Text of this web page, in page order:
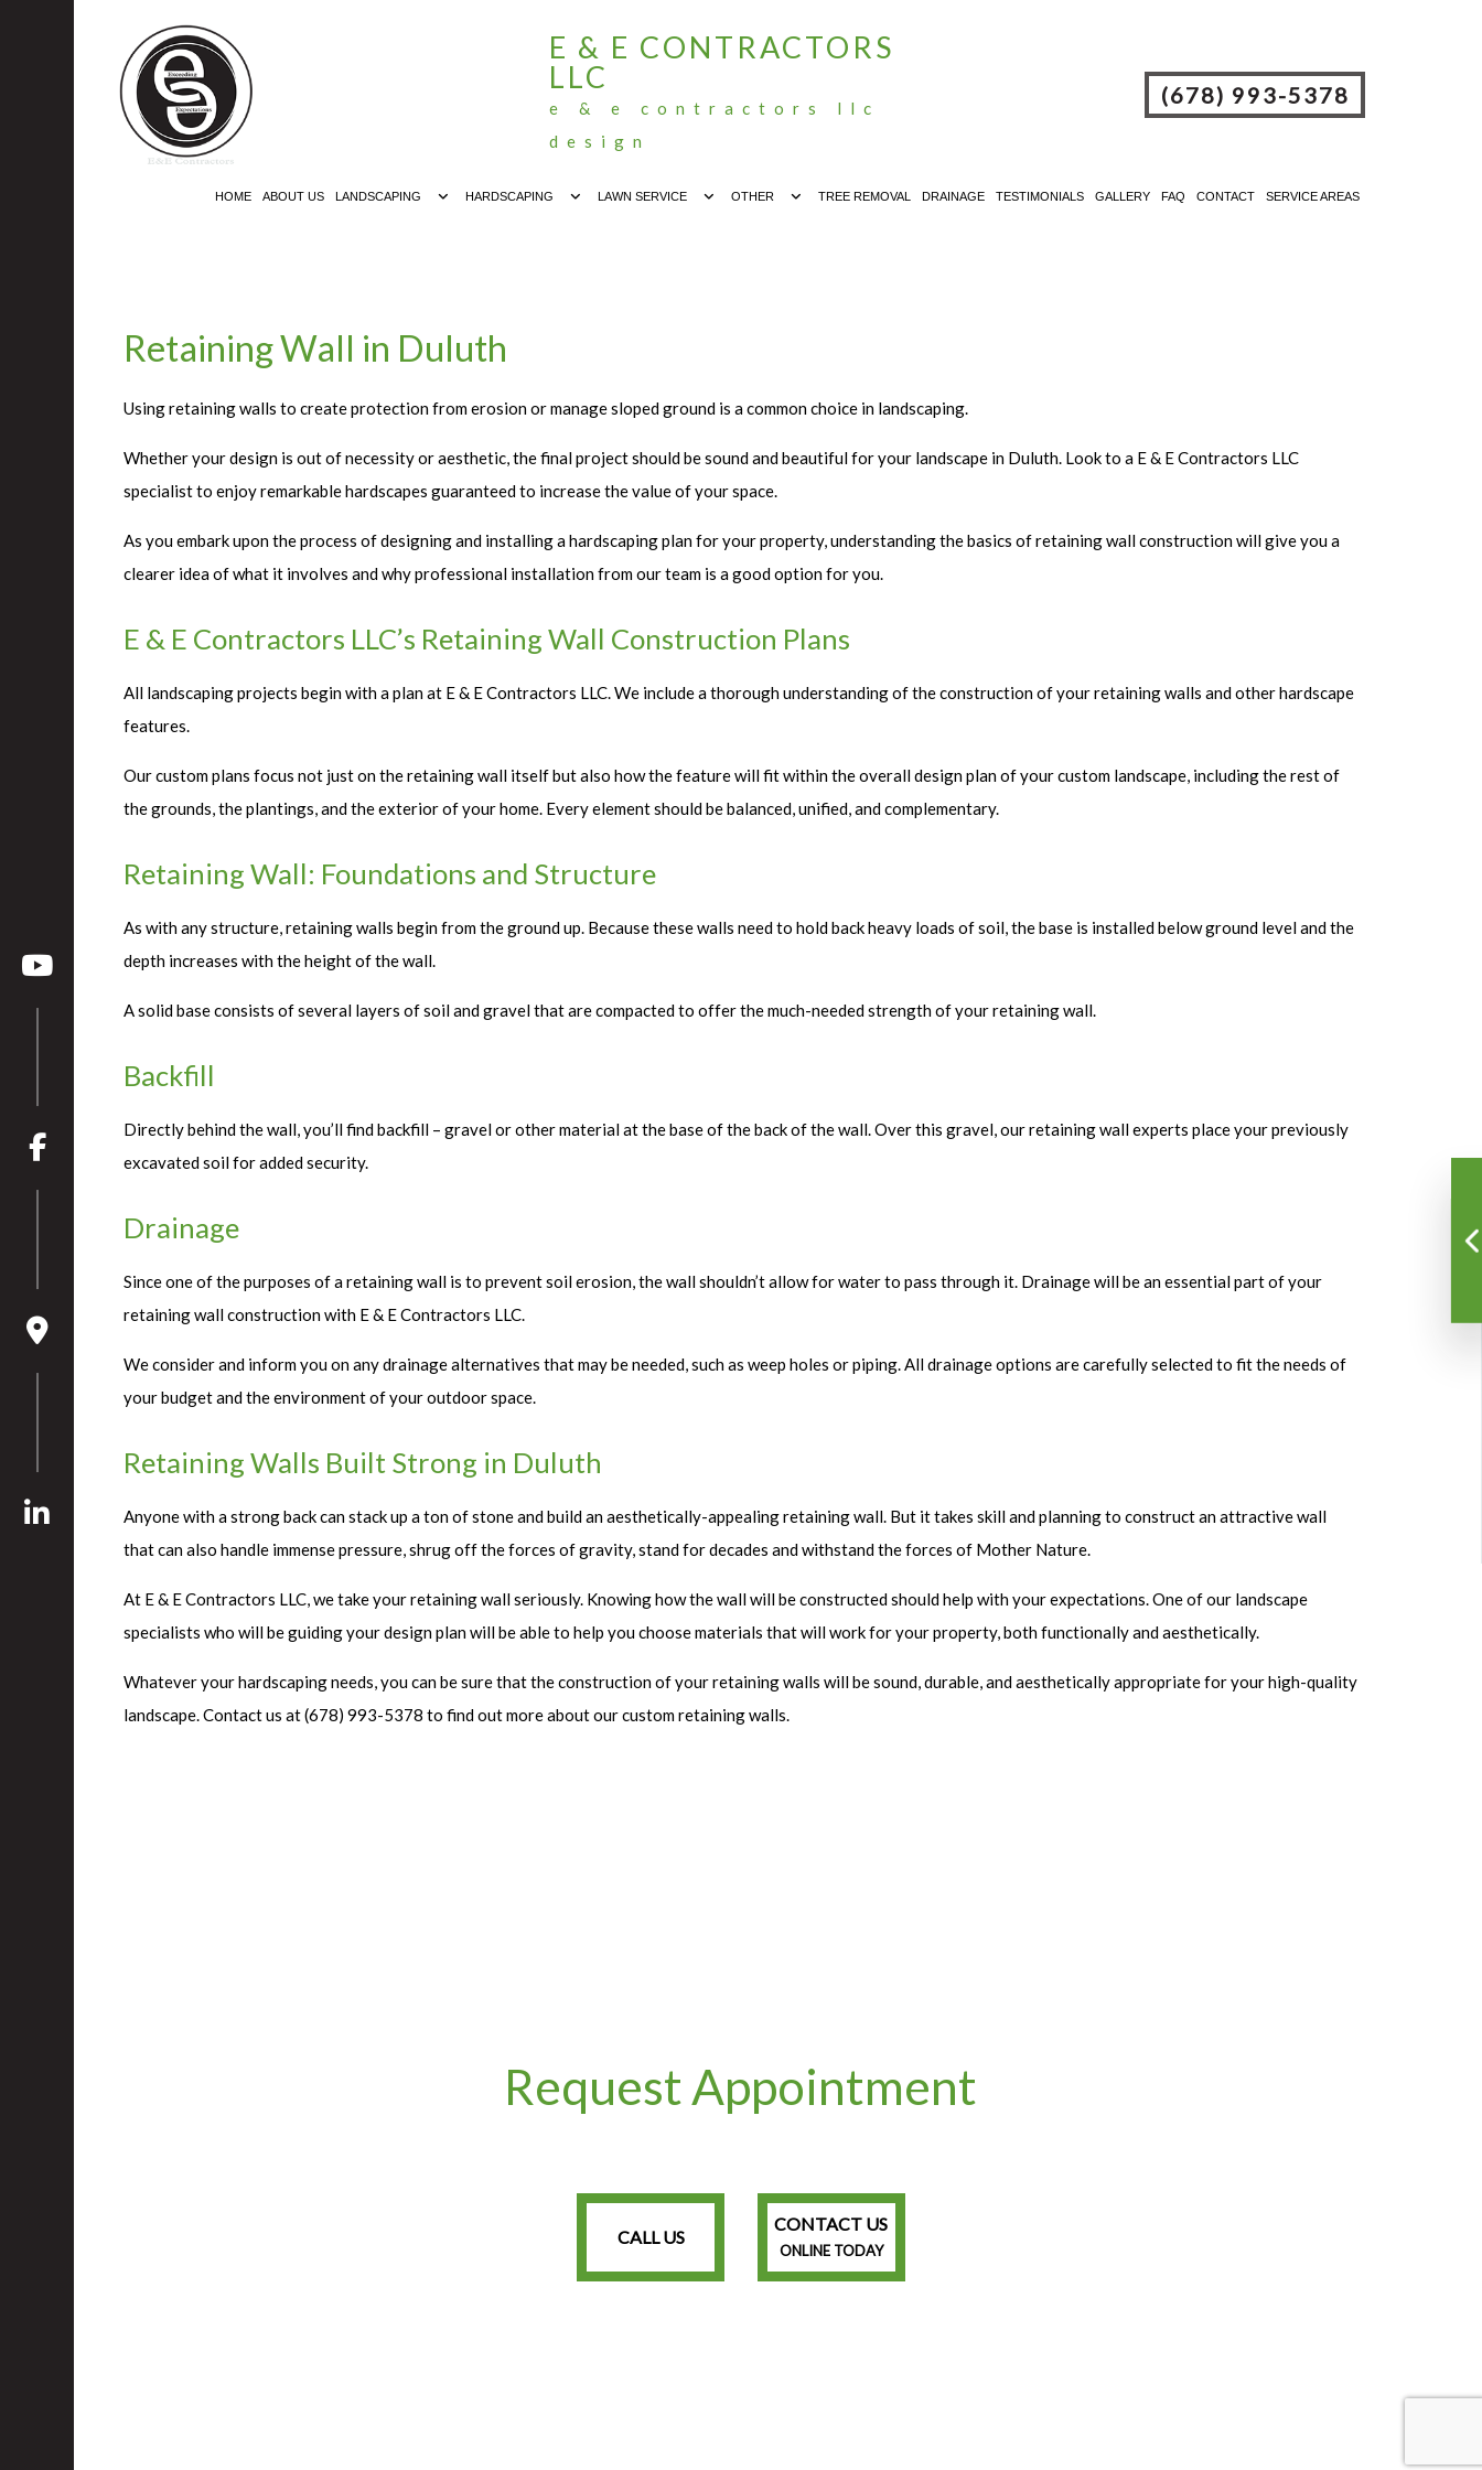
E & E CONTRACTORS
LLC
e & e contractors llc
design
(678) 993-5378
HOME ABOUT US LANDSCAPING HARDSCAPING LAWN SERVICE OTHER TREE REMOVAL DRAINAGE TESTIMONIALS GALLERY FAQ CONTACT SERVICE AREAS
Retaining Wall in Duluth
Using retaining walls to create protection from erosion or manage sloped ground is a common choice in landscaping.
Whether your design is out of necessity or aesthetic, the final project should be sound and beautiful for your landscape in Duluth. Look to a E & E Contractors LLC
specialist to enjoy remarkable hardscapes guaranteed to increase the value of your space.
As you embark upon the process of designing and installing a hardscaping plan for your property, understanding the basics of retaining wall construction will give you a
clearer idea of what it involves and why professional installation from our team is a good option for you.
E & E Contractors LLC’s Retaining Wall Construction Plans
All landscaping projects begin with a plan at E & E Contractors LLC. We include a thorough understanding of the construction of your retaining walls and other hardscape
features.
Our custom plans focus not just on the retaining wall itself but also how the feature will fit within the overall design plan of your custom landscape, including the rest of
the grounds, the plantings, and the exterior of your home. Every element should be balanced, unified, and complementary.
Retaining Wall: Foundations and Structure
As with any structure, retaining walls begin from the ground up. Because these walls need to hold back heavy loads of soil, the base is installed below ground level and the
depth increases with the height of the wall.
A solid base consists of several layers of soil and gravel that are compacted to offer the much-needed strength of your retaining wall.
Backfill
Directly behind the wall, you’ll find backfill – gravel or other material at the base of the back of the wall. Over this gravel, our retaining wall experts place your previously
excavated soil for added security.
Drainage
Since one of the purposes of a retaining wall is to prevent soil erosion, the wall shouldn’t allow for water to pass through it. Drainage will be an essential part of your
retaining wall construction with E & E Contractors LLC.
We consider and inform you on any drainage alternatives that may be needed, such as weep holes or piping. All drainage options are carefully selected to fit the needs of
your budget and the environment of your outdoor space.
Retaining Walls Built Strong in Duluth
Anyone with a strong back can stack up a ton of stone and build an aesthetically-appealing retaining wall. But it takes skill and planning to construct an attractive wall
that can also handle immense pressure, shrug off the forces of gravity, stand for decades and withstand the forces of Mother Nature.
At E & E Contractors LLC, we take your retaining wall seriously. Knowing how the wall will be constructed should help with your expectations. One of our landscape
specialists who will be guiding your design plan will be able to help you choose materials that will work for your property, both functionally and aesthetically.
Whatever your hardscaping needs, you can be sure that the construction of your retaining walls will be sound, durable, and aesthetically appropriate for your high-quality
landscape. Contact us at (678) 993-5378 to find out more about our custom retaining walls.
Request Appointment
CALL US
CONTACT US
ONLINE TODAY